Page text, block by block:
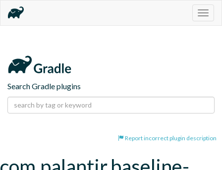
Search Gradle plugins
Report incorrect plugin description